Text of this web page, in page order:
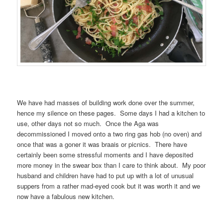
We have had masses of building work done over the summer,
hence my silence on these pages. Some days I had a kitchen to
use, other days not so much. Once the Aga was
decommissioned I moved onto a two ring gas hob (no oven) and
once that was a goner it was braais or picnics. There have
certainly been some stressful moments and I have deposited
more money in the swear box than I care to think about. My poor
husband and children have had to put up with a lot of unusual
suppers from a rather mad-eyed cook but it was worth it and we
now have a fabulous new kitchen.